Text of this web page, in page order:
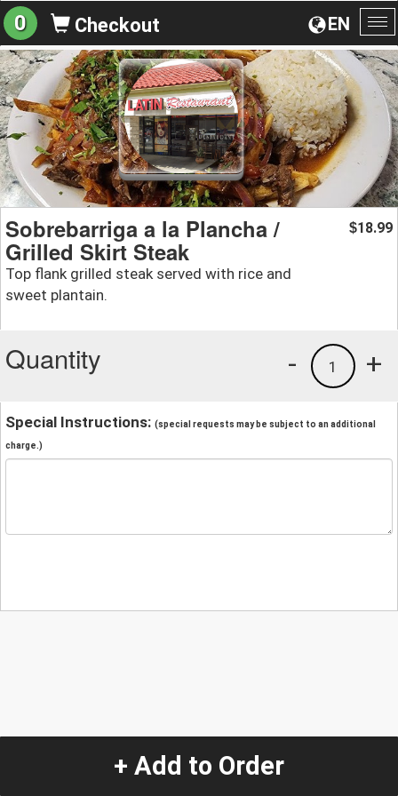
EN
0 Checkout
Sobrebarriga a la Plancha /
Grilled Skirt Steak
Top flank grilled steak served with rice and
sweet plantain.
$18.99
Quantity +
1
-
Special Instructions: (special requests may be subject to an additional
charge.)
+ Add to Order